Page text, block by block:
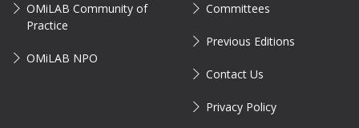
OMiLAB Community of
Practice
OMiLAB NPO
Committees
Previous Editions
Contact Us
Privacy Policy